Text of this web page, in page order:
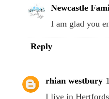
Newcastle
I am glad you
Reply
rhian westbury
I live in